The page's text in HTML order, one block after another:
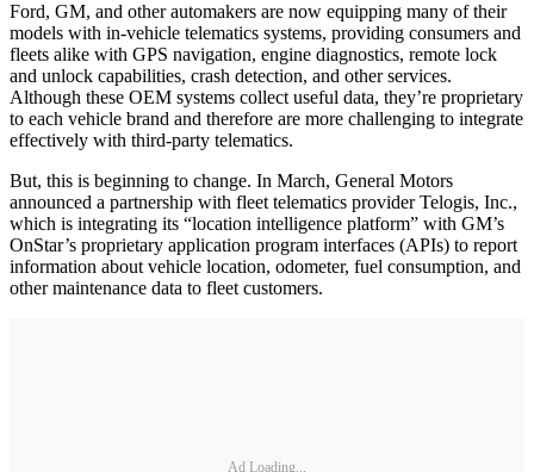
Ford, GM, and other automakers are now equipping many of their
models with in-vehicle telematics systems, providing consumers and
fleets alike with GPS navigation, engine diagnostics, remote lock
and unlock capabilities, crash detection, and other services.
Although these OEM systems collect useful data, they’re proprietary
to each vehicle brand and therefore are more challenging to integrate
effectively with third-party telematics.
But, this is beginning to change. In March, General Motors
announced a partnership with fleet telematics provider Telogis, Inc.,
which is integrating its “location intelligence platform” with GM’s
OnStar’s proprietary application program interfaces (APIs) to report
information about vehicle location, odometer, fuel consumption, and
other maintenance data to fleet customers.
Ad Loading...